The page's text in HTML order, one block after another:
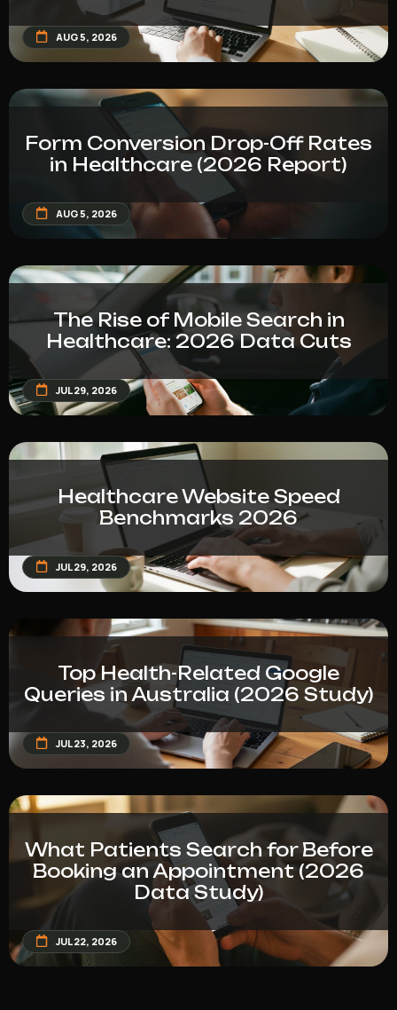
AUG 5, 2026
Form Conversion Drop-Off Rates
in Healthcare (2026 Report)
AUG 5, 2026
The Rise of Mobile Search in
Healthcare: 2026 Data Cuts
JUL 29, 2026
Healthcare Website Speed
Benchmarks 2026
JUL 29, 2026
Top Health-Related Google
Queries in Australia (2026 Study)
JUL 23, 2026
What Patients Search for Before
Booking an Appointment (2026
Data Study)
JUL 22, 2026